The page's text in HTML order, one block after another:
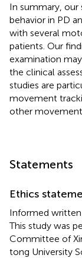
In summary,
behavior in PD
with several
patients. Our
examination
the clinical
studies are
movement
other
Statements
Ethics
Informed
This study was
Committee of
tong University